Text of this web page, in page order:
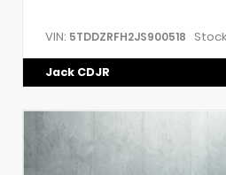
VIN: 5TDDZRFH2JS900518
Jack CDJR